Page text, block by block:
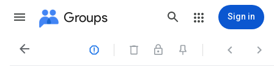
Groups Sign in
   